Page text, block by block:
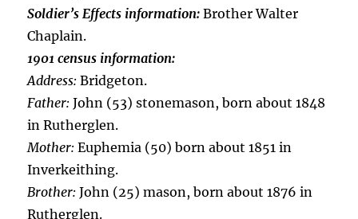
Soldier’s Effects information: Brother Walter
Chaplain.
1901 census information:
Address: Bridgeton.
Father: John (53) stonemason, born about 1848
in Rutherglen.
Mother: Euphemia (50) born about 1851 in
Inverkeithing.
Brother: John (25) mason, born about 1876 in
Rutherglen.